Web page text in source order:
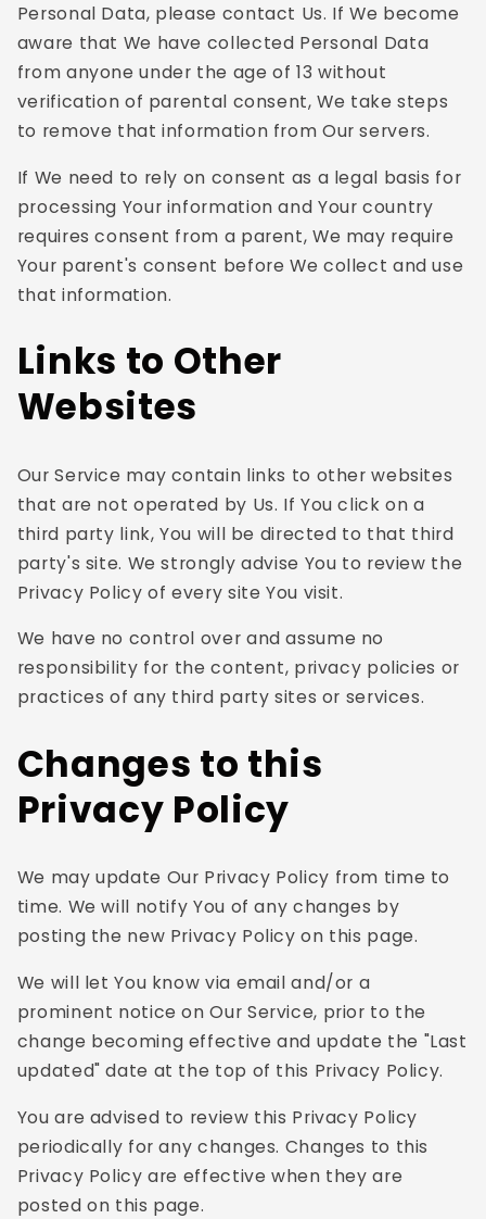
Personal Data, please contact Us. If We become
aware that We have collected Personal Data
from anyone under the age of 13 without
verification of parental consent, We take steps
to remove that information from Our servers.
If We need to rely on consent as a legal basis for
processing Your information and Your country
requires consent from a parent, We may require
Your parent's consent before We collect and use
that information.
Links to Other
Websites
Our Service may contain links to other websites
that are not operated by Us. If You click on a
third party link, You will be directed to that third
party's site. We strongly advise You to review the
Privacy Policy of every site You visit.
We have no control over and assume no
responsibility for the content, privacy policies or
practices of any third party sites or services.
Changes to this
Privacy Policy
We may update Our Privacy Policy from time to
time. We will notify You of any changes by
posting the new Privacy Policy on this page.
We will let You know via email and/or a
prominent notice on Our Service, prior to the
change becoming effective and update the "Last
updated" date at the top of this Privacy Policy.
You are advised to review this Privacy Policy
periodically for any changes. Changes to this
Privacy Policy are effective when they are
posted on this page.